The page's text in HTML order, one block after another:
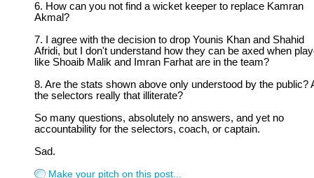
6. How can you not find a wicket keeper to replace Kamran
Akmal?
7. I agree with the decision to drop Younis Khan and Shahid
Afridi, but I don't understand how they can be axed when
like Shoaib Malik and Imran Farhat are in the team?
8. Are the stats shown above only understood by the public?
the selectors really that illiterate?
So many questions, absolutely no answers, and yet no
accountability for the selectors, coach, or captain.
Sad.
Make your pitch on this post...